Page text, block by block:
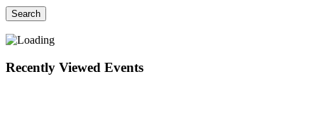
Search
Recently Viewed Events